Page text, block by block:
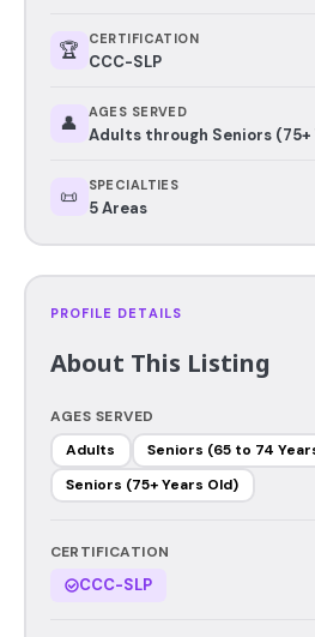
🏆 CERTIFICATION
CCC-SLP
👤 AGES SERVED
Adults through Seniors (75+
📜 SPECIALTIES
5 Areas
PROFILE DETAILS
About This Listing
AGES SERVED
Adults
Seniors (65 to 74
Seniors (75+ Years Old)
CERTIFICATION
CCC-SLP